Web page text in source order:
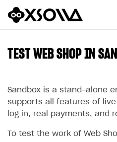
Home Page
GET STARTED
TEST WEB SHOP IN
Sandbox is a stand-alone
supports all features of
log in, real payments, and
To test the work of Web